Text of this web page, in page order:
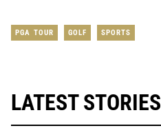
PGA TOUR GOLF SPORTS
LATEST STORIES